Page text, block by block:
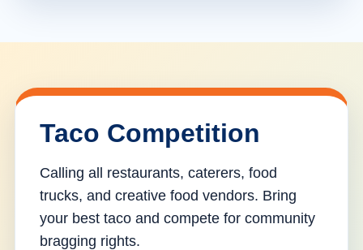
Taco Competition
Calling all restaurants, caterers, food
trucks, and creative food vendors. Bring
your best taco and compete for community
bragging rights.